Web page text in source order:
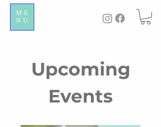
ME
NU
Upcoming
Events